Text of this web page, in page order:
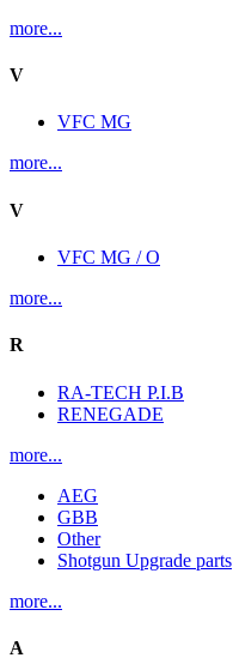
more...
V
VFC MG
more...
V
VFC MG / O
more...
R
RA-TECH P.I.B
RENEGADE
more...
AEG
GBB
Other
Shotgun Upgrade parts
more...
A